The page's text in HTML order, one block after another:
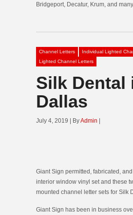
Bridgeport, Decatur, Krum, and
Channel Letters
Individual Lighted
Lighted Channel Letters
Silk Dental
Dallas
July 4, 2019 | ByAdmin |
Giant Sign permitted, fabricated,
interior window vinyl set and these
mounted channel letter sets for Silk
Giant Sign has been in business